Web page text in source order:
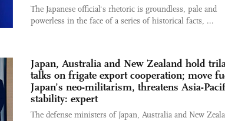
The Japanese official's rhetoric is groundless, pale and
powerless in the face of a series of historical facts, ...
Japan, Australia and New Zealand hold
talks on frigate export cooperation; move
Japan’s neo-militarism, threatens Asia-
stability: expert
The defense ministers of Japan, Australia and New